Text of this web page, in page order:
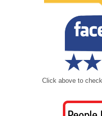
Click above to